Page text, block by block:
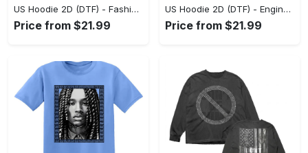
US Hoodie 2D (DTF) - Fashion Designed Around You, Get the Best Deal Today! - Personalized
Price from $21.99
US Hoodie 2D (DTF) - Engineered for Perfection, Find the Perfect Blend! - Personalized
Price from $21.99